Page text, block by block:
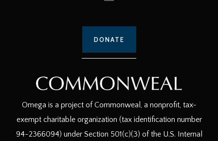
DONATE
Omega is a project of Commonweal, a nonprofit, tax-
exempt charitable organization (tax identification number
94-2366094) under Section 501(c)(3) of the U.S. Internal